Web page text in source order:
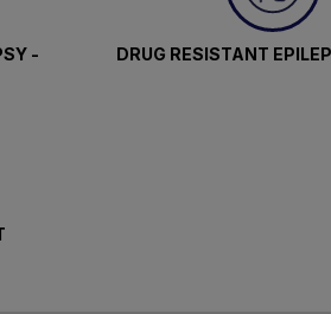
-
DRUG RESISTANT